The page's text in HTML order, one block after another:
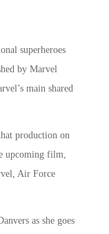
superheroes
by Marvel
main shared
production on
upcoming film,
Air Force
as she goes